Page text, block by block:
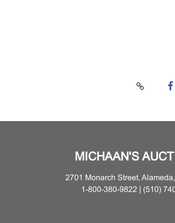
MICHAAN'S
2701 Monarch Street,
1-800-380-9822 | (510)